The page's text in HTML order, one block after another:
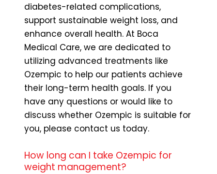
diabetes-related complications,
support sustainable weight loss, and
enhance overall health. At Boca
Medical Care, we are dedicated to
utilizing advanced treatments like
Ozempic to help our patients achieve
their long-term health goals. If you
have any questions or would like to
discuss whether Ozempic is suitable for
you, please contact us today.
How long can I take Ozempic for
weight management?